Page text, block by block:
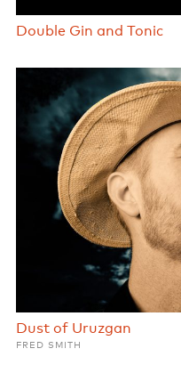
Double Gin and Tonic
Dust of Uruzgan
FRED SMITH